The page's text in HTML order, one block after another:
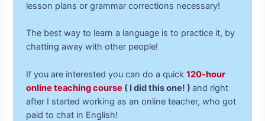
lesson plans or grammar corrections necessary!
The best way to learn a language is to practice it, by
chatting away with other people!
If you are interested you can do a quick 120-hour
online teaching course ( I did this one! )and right
after I started working as an online teacher, who got
paid to chat in English!